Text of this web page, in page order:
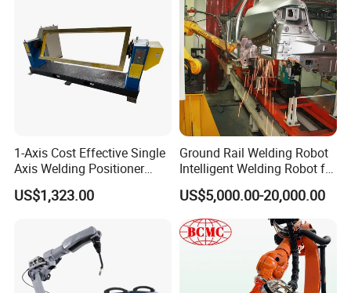
1-Axis Cost Effective Single
Axis Welding Positioner
Compact Rotary Welding
Table with Simple Operation
US$1,323.00
Ground Rail Welding Robot
Intelligent Welding Robot for
Steel Structure Gantry
Welding Robot
US$5,000.00-20,000.00